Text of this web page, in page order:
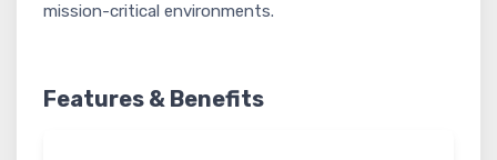
mission-critical environments.
Features & Benefits